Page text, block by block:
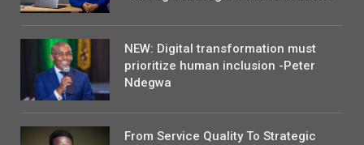
NEW: Digital transformation must
prioritize human inclusion -Peter
Ndegwa
From Service Quality To Strategic